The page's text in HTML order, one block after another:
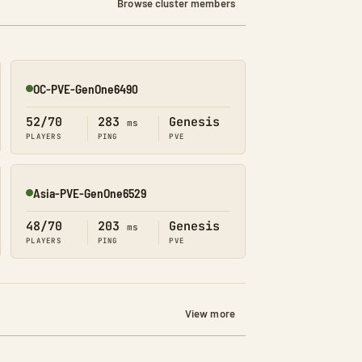
Browse cluster members
Online
OC-PVE-GenOne6490
52/70
PLAYERS
283 ms
PING
Genesis
PVE
Online
Asia-PVE-GenOne6529
48/70
PLAYERS
203 ms
PING
Genesis
PVE
View more